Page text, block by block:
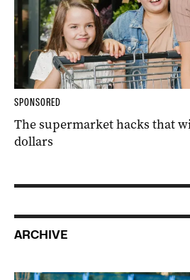
SPONSORED
The supermarket hacks that
dollars
ARCHIVE